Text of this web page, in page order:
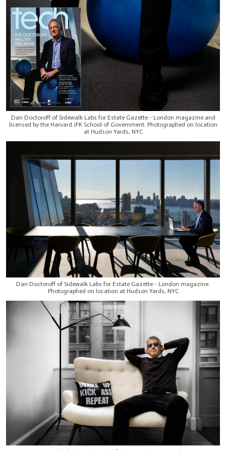
Dan Doctoroff of Sidewalk Labs for Estate Gazette - London magazine and
licensed by the Harvard JFK School of Government. Photographed on location
at Hudson Yards, NYC
Dan Doctoroff of Sidewalk Labs for Estate Gazette - London magazine.
Photographed on location at Hudson Yards, NYC